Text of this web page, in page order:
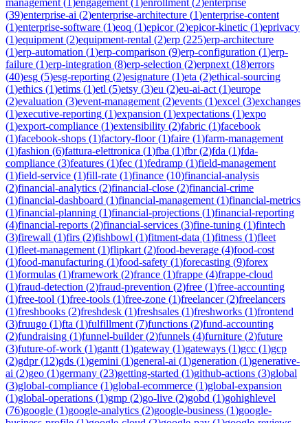
(39)enterprise-ai (2)enterprise-architecture (1)enterprise-content
(1)enterprise-software (1)eoq (1)epicor(2)epicor-kinetic (1)eprivacy
(1)equipment (2)equipment-rental (2)erp (225)erp-architecture
(1)erp-automation (1)erp-comparison (9)erp-configuration (1)erp-
failure (1)erp-integration (8)erp-selection (2)erpnext (18)errors
(40)esg (5)esg-reporting (2)esignature (1)eta (2)ethical-sourcing
(1)ethics (1)etims (1)etl (5)etsy (3)eu (2)eu-ai-act (1)europe
(2)evaluation (3)event-management (2)events (1)excel (3)exchanges
(1)executive-reporting (1)expansion (1)expectations (1)expo
(1)export-compliance (1)extensibility (2)fabric (1)facebook
(1)facebook-shops (1)factory-floor(1)faire (1)farm-management
(1)fashion (6)fattura-elettronica (1)fba (1)fbr(2)fda (1)fda-
compliance (3)features (1)fec (1)fedramp (1)field-management
(1)field-service (1)fill-rate (1)finance (10)financial-analysis
(2)financial-analytics (2)financial-close (2)financial-crime
(1)financial-dashboard (1)financial-management (1)financial-metrics
(1)financial-planning (1)financial-projections (1)financial-reporting
(4)financial-reports (2)financial-services (3)fine-tuning (1)fintech
(3)firewall (1)firs (2)fishbowl (1)fitment-data (1)fitness (1)fleet
(1)fleet-management (1)flipkart (2)food-beverage (4)food-cost
(1)food-manufacturing (1)food-safety (1)forecasting (9)forex
(1)formulas (1)framework (2)france (1)frappe (4)frappe-cloud
(1)fraud-detection (2)fraud-prevention (2)free (1)free-accounting
(1)free-tool (1)free-tools (1)free-zone (1)freelancer(2)freelancers
(1)freshbooks (2)freshdesk (1)freshsales (1)freshworks (1)frontend
(3)fruugo (1)fta (1)fulfillment (7)functions (2)fund-accounting
(2)fundraising (1)funnel-builder(2)funnels (4)furniture (2)future
(3)future-of-work (1)gantt (1)gateway (1)gateways (1)gcc (1)gcp
(2)gdpr(12)gds (1)gemini (1)general-ai (1)generation (1)generative-
ai (2)geo (1)germany (23)getting-started (1)github-actions (3)global
(3)global-compliance (1)global-ecommerce (1)global-expansion
(1)global-operations (1)gmp (2)go-live (2)gobd (1)gohighlevel
(76)google (1)google-analytics (2)google-business (1)google-